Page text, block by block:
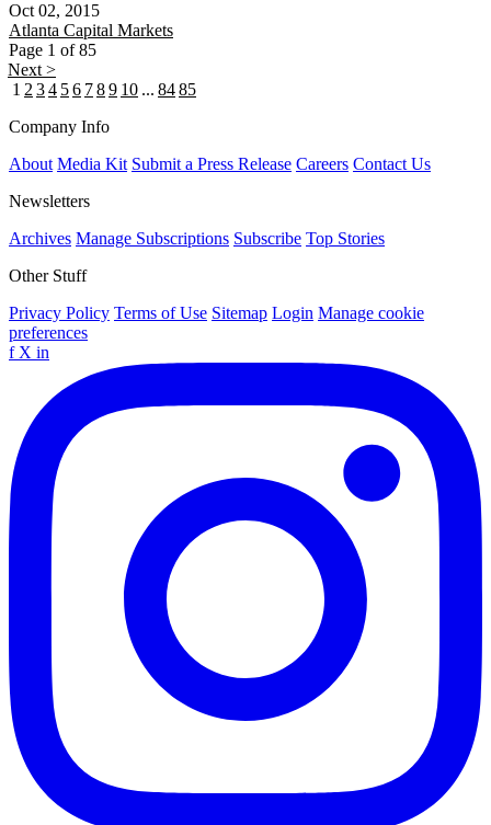
Oct 02, 2015
Atlanta Capital Markets
Page 1 of 85
Next >
1 2 34 56 789 10 ... 8485
Company Info
About Media Kit Submit a Press Release Careers Contact Us
Newsletters
Archives Manage Subscriptions Subscribe Top Stories
Other Stuff
Privacy Policy Terms of Use Sitemap Login Manage cookie
preferences
f X in